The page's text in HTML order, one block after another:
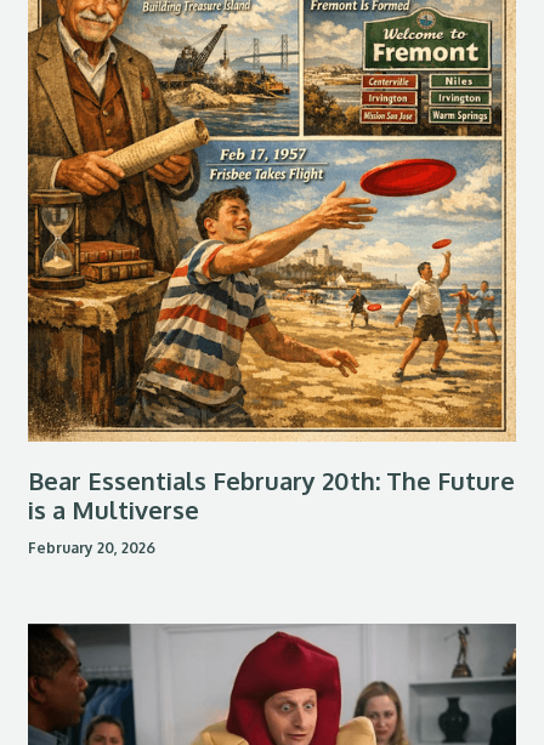
Bear Essentials February 20th: The Future
is a Multiverse
February 20, 2026